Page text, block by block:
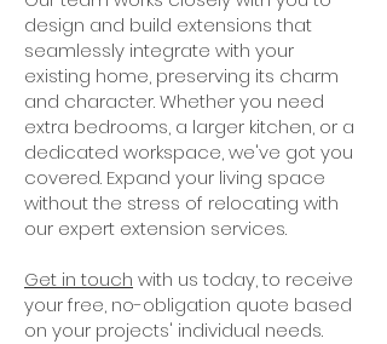
design and build extensions that
seamlessly integrate with your
existing home, preserving its charm
and character. Whether you need
extra bedrooms, a larger kitchen, or a
dedicated workspace, we've got you
covered. Expand your living space
without the stress of relocating with
our expert extension services.
Get in touch with us today, to receive
your free, no-obligation quote based
on your projects' individual needs.